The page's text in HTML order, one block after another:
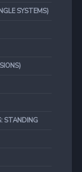
SYSTEMS)
STANDING